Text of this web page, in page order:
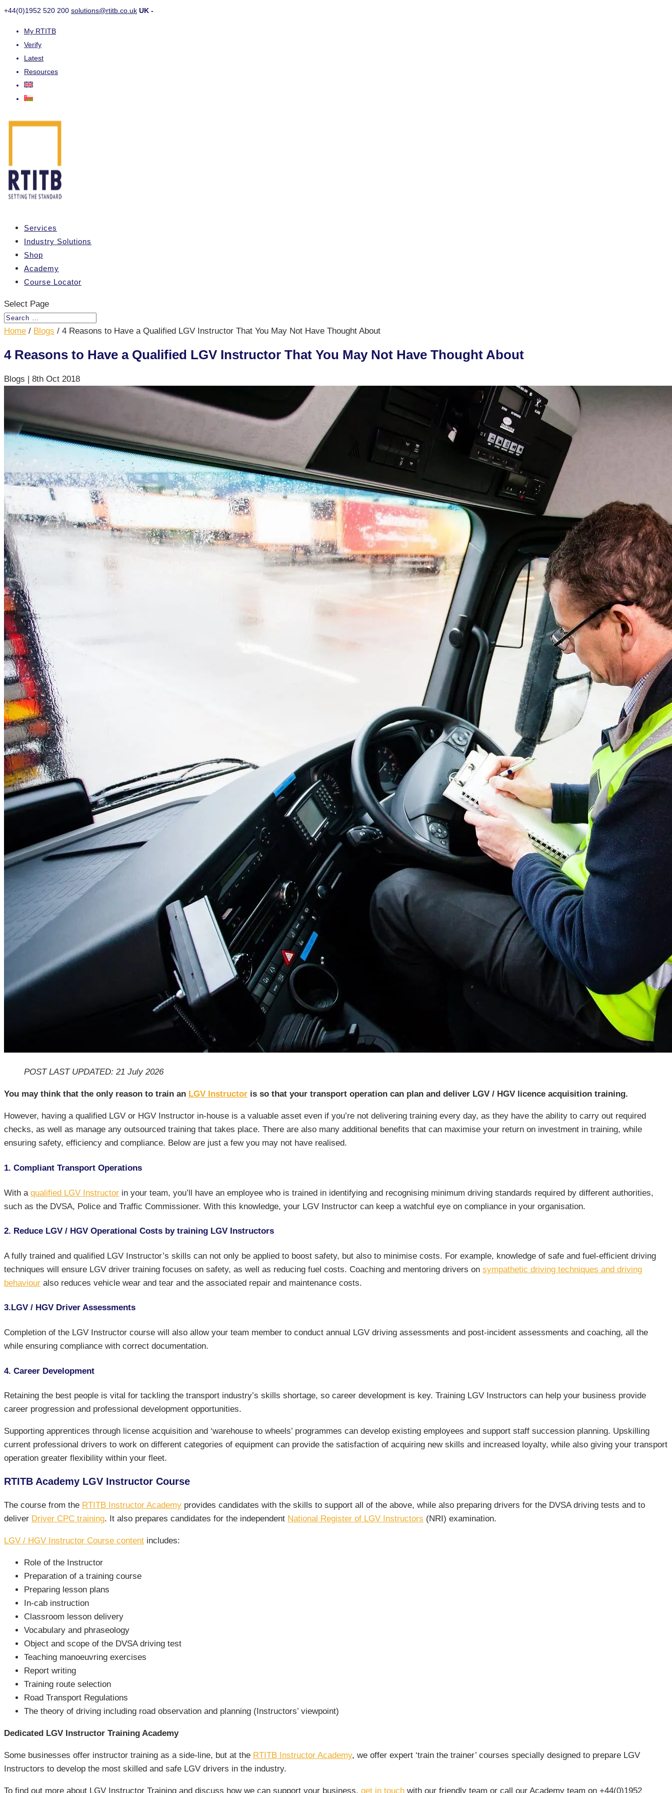
+44(0)1952 520 200 solutions@rtitb.co.uk UK -
My RTITB
Verify
Latest
Resources
Services
Industry Solutions
Shop
Academy
Course Locator
Select Page
Home / Blogs / 4 Reasons to Have a Qualified LGV Instructor That You May Not Have Thought About
4 Reasons to Have a Qualified LGV Instructor That You May Not Have Thought About
Blogs 8th Oct 2018
POST LAST UPDATED: 21 July 2026
You may think that the only reason to train an LGV Instructor is so that your transport operation can plan and deliver LGV / HGV licence acquisition training.
However, having a qualified LGV or HGV Instructor in-house is a valuable asset even if you’re not delivering training every day, as they have the ability to carry out required
checks, as well as manage any outsourced training that takes place. There are also many additional benefits that can maximise your return on investment in training, while
ensuring safety, efficiency and compliance. Below are just a few you may not have realised.
1. Compliant Transport Operations
With a qualified LGV Instructor in your team, you’ll have an employee who is trained in identifying and recognising minimum driving standards required by different authorities,
such as the DVSA, Police and Traffic Commissioner. With this knowledge, your LGV Instructor can keep a watchful eye on compliance in your organisation.
2. Reduce LGV / HGV Operational Costs by training LGV Instructors
A fully trained and qualified LGV Instructor’s skills can not only be applied to boost safety, but also to minimise costs. For example, knowledge of safe and fuel-efficient driving
techniques will ensure LGV driver training focuses on safety, as well as reducing fuel costs. Coaching and mentoring drivers on sympathetic driving techniques and driving
behaviour also reduces vehicle wear and tear and the associated repair and maintenance costs.
3.LGV / HGV Driver Assessments
Completion of the LGV Instructor course will also allow your team member to conduct annual LGV driving assessments and post-incident assessments and coaching, all the
while ensuring compliance with correct documentation.
4. Career Development
Retaining the best people is vital for tackling the transport industry’s skills shortage, so career development is key. Training LGV Instructors can help your business provide
career progression and professional development opportunities.
Supporting apprentices through license acquisition and ‘warehouse to wheels’ programmes can develop existing employees and support staff succession planning. Upskilling
current professional drivers to work on different categories of equipment can provide the satisfaction of acquiring new skills and increased loyalty, while also giving your transport
operation greater flexibility within your fleet.
RTITB Academy LGV Instructor Course
The course from the RTITB Instructor Academy provides candidates with the skills to support all of the above, while also preparing drivers for the DVSA driving tests and to
deliver Driver CPC training. It also prepares candidates for the independent National Register of LGV Instructors (NRI) examination.
LGV / HGV Instructor Course content includes:
Role of the Instructor
Preparation of a training course
Preparing lesson plans
In-cab instruction
Classroom lesson delivery
Vocabulary and phraseology
Object and scope of the DVSA driving test
Teaching manoeuvring exercises
Report writing
Training route selection
Road Transport Regulations
The theory of driving including road observation and planning (Instructors’ viewpoint)
Dedicated LGV Instructor Training Academy
Some businesses offer instructor training as a side-line, but at the RTITB Instructor Academy, we offer expert ‘train the trainer’ courses specially designed to prepare LGV
Instructors to develop the most skilled and safe LGV drivers in the industry.
To find out more about LGV Instructor Training and discuss how we can support your business, get in touch with our friendly team or call our Academy team on +44(0)1952